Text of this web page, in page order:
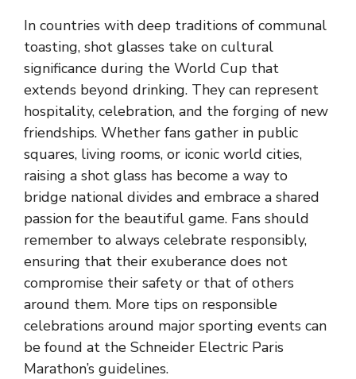
In countries with deep traditions of communal
toasting, shot glasses take on cultural
significance during the World Cup that
extends beyond drinking. They can represent
hospitality, celebration, and the forging of new
friendships. Whether fans gather in public
squares, living rooms, or iconic world cities,
raising a shot glass has become a way to
bridge national divides and embrace a shared
passion for the beautiful game. Fans should
remember to always celebrate responsibly,
ensuring that their exuberance does not
compromise their safety or that of others
around them. More tips on responsible
celebrations around major sporting events can
be found at the Schneider Electric Paris
Marathon’s guidelines.